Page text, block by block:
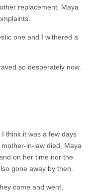
replacement. Maya
one and I withered a
so desperately now.
think it was a few days
in-law died, Maya
on her time nor the
gone away by then.
came and went,